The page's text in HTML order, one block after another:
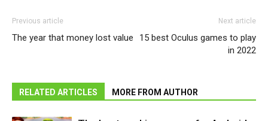
Previous article
The year that money lost value
Next article
15 best Oculus games to play
in 2022
RELATED ARTICLES MORE FROM AUTHOR